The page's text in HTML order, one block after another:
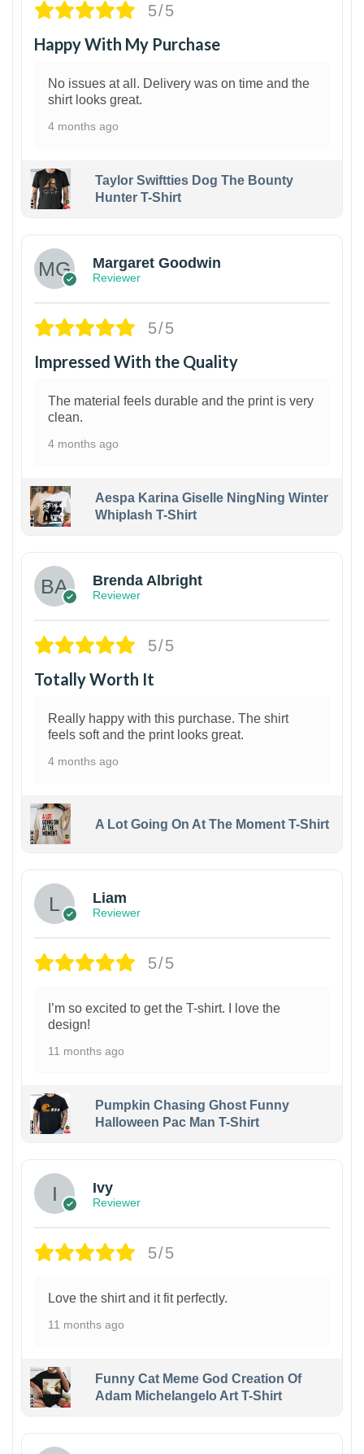
5/5
Happy With My Purchase
No issues at all. Delivery was on time and the
shirt looks great.
4 months ago
Taylor Swiftties Dog The Bounty
Hunter T-Shirt
Margaret Goodwin
Reviewer
5/5
Impressed With the Quality
The material feels durable and the print is very
clean.
4 months ago
Aespa Karina Giselle NingNing Winter
Whiplash T-Shirt
Brenda Albright
Reviewer
5/5
Totally Worth It
Really happy with this purchase. The shirt
feels soft and the print looks great.
4 months ago
A Lot Going On At The Moment T-Shirt
Liam
Reviewer
5/5
I’m so excited to get the T-shirt. I love the
design!
11 months ago
Pumpkin Chasing Ghost Funny
Halloween Pac Man T-Shirt
Ivy
Reviewer
5/5
Love the shirt and it fit perfectly.
11 months ago
Funny Cat Meme God Creation Of
Adam Michelangelo Art T-Shirt